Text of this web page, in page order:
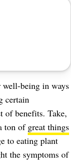
well-being in ways
certain
of benefits. Take,
ton of great things
to eating plant
the symptoms of